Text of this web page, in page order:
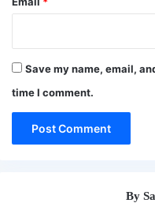
Save my name, email,
time I comment.
By